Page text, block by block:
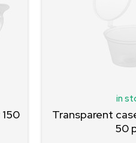
in
Transparent
50